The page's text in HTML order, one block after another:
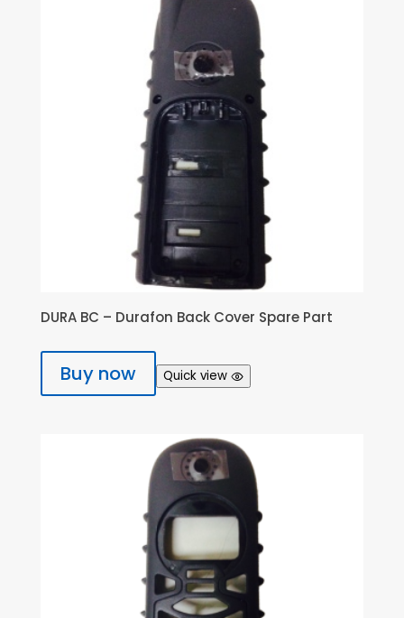
DURA BC – Durafon Back Cover Spare Part
Buy now Quick view